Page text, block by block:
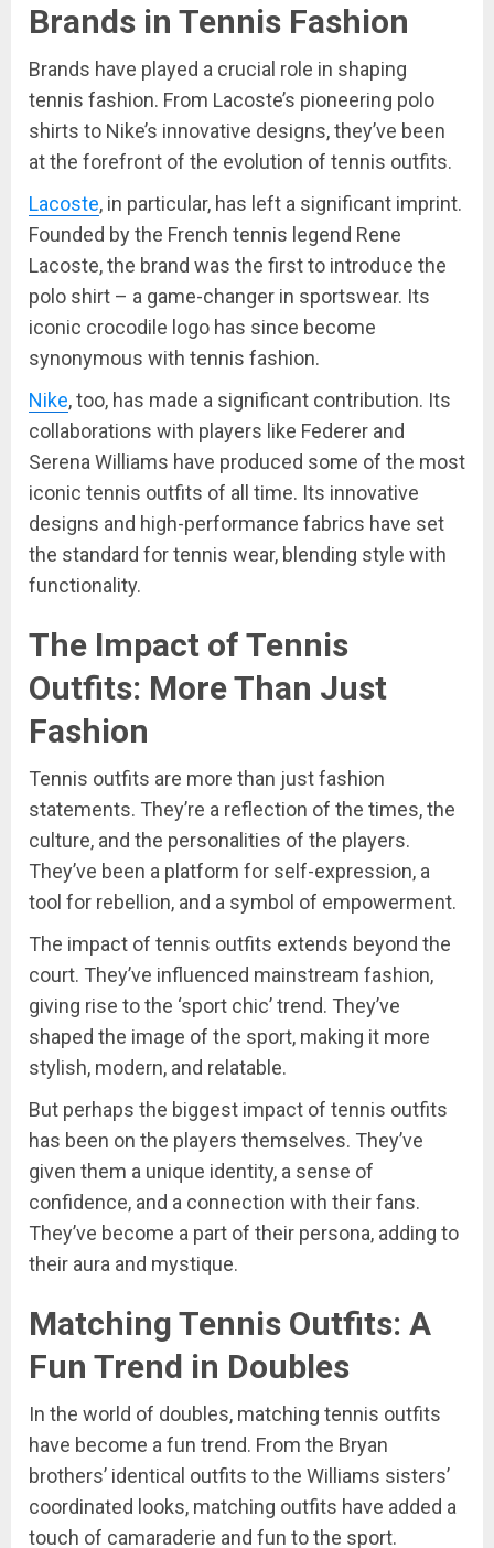
Brands in Tennis Fashion
Brands have played a crucial role in shaping
tennis fashion. From Lacoste’s pioneering polo
shirts to Nike’s innovative designs, they’ve been
at the forefront of the evolution of tennis outfits.
Lacoste, in particular, has left a significant imprint.
Founded by the French tennis legend Rene
Lacoste, the brand was the first to introduce the
polo shirt – a game-changer in sportswear. Its
iconic crocodile logo has since become
synonymous with tennis fashion.
Nike, too, has made a significant contribution. Its
collaborations with players like Federer and
Serena Williams have produced some of the most
iconic tennis outfits of all time. Its innovative
designs and high-performance fabrics have set
the standard for tennis wear, blending style with
functionality.
The Impact of Tennis
Outfits: More Than Just
Fashion
Tennis outfits are more than just fashion
statements. They’re a reflection of the times, the
culture, and the personalities of the players.
They’ve been a platform for self-expression, a
tool for rebellion, and a symbol of empowerment.
The impact of tennis outfits extends beyond the
court. They’ve influenced mainstream fashion,
giving rise to the ‘sport chic’ trend. They’ve
shaped the image of the sport, making it more
stylish, modern, and relatable.
But perhaps the biggest impact of tennis outfits
has been on the players themselves. They’ve
given them a unique identity, a sense of
confidence, and a connection with their fans.
They’ve become a part of their persona, adding to
their aura and mystique.
Matching Tennis Outfits: A
Fun Trend in Doubles
In the world of doubles, matching tennis outfits
have become a fun trend. From the Bryan
brothers’ identical outfits to the Williams sisters’
coordinated looks, matching outfits have added a
touch of camaraderie and fun to the sport.